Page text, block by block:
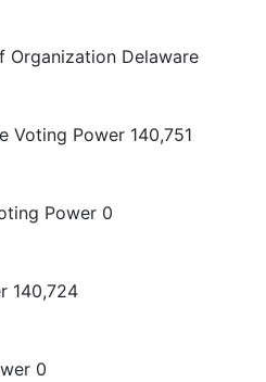
Organization Delaware
Voting Power 140,751
Power 0
140,724
0